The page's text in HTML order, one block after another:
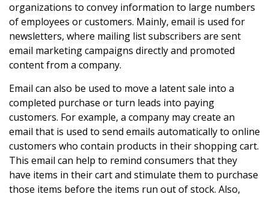
organizations to convey information to large numbers
of employees or customers. Mainly, email is used for
newsletters, where mailing list subscribers are sent
email marketing campaigns directly and promoted
content from a company.
Email can also be used to move a latent sale into a
completed purchase or turn leads into paying
customers. For example, a company may create an
email that is used to send emails automatically to online
customers who contain products in their shopping cart.
This email can help to remind consumers that they
have items in their cart and stimulate them to purchase
those items before the items run out of stock. Also,